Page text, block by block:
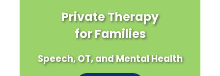
Private Therapy
for Families
Speech, OT, and Mental Health